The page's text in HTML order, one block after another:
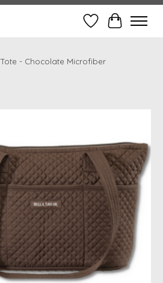
Wish ListCart
- Chocolate Microfiber